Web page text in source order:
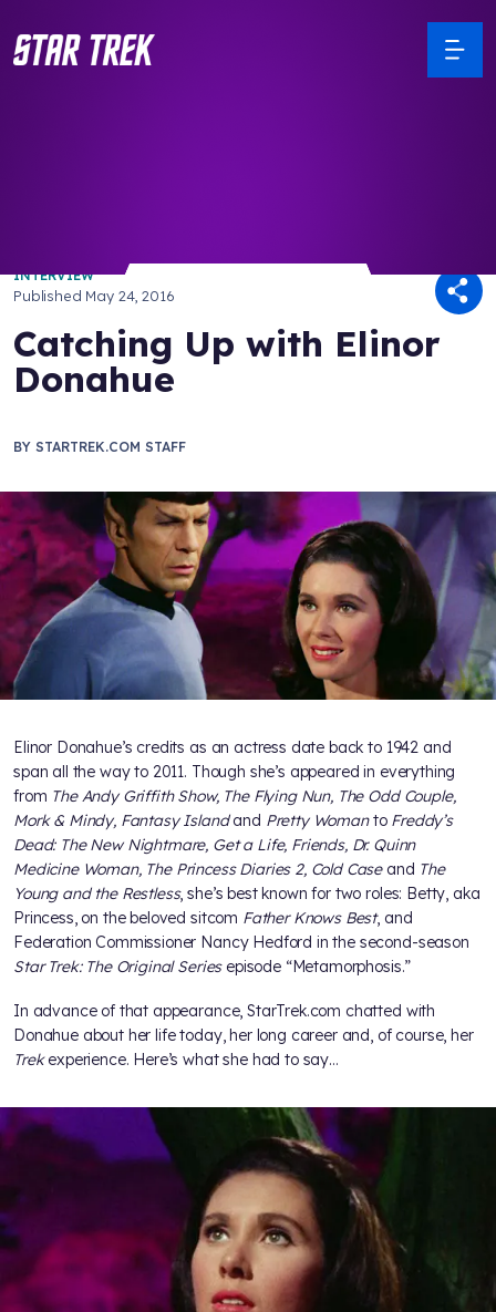
INTERVIEW
Published May 24, 2016
Catching Up with Elinor
Donahue
BY STARTREK.COM STAFF
Elinor Donahue’s credits as an actress date back to 1942 and
span all the way to 2011. Though she’s appeared in everything
from The Andy Griffith Show, The Flying Nun, The Odd Couple,
Mork & Mindy, Fantasy Islandand Pretty Womanto Freddy’s
Dead: The New Nightmare, Get a Life, Friends, Dr. Quinn
Medicine Woman, The Princess Diaries 2, Cold Caseand The
Young and the Restless, she’s best known for two roles: Betty, aka
Princess, on the beloved sitcom Father Knows Best, and
Federation Commissioner Nancy Hedford in the second-season
Star Trek: The Original Seriesepisode “Metamorphosis.”
In advance of that appearance, StarTrek.com chatted with
Donahue about her life today, her long career and, of course, her
Trekexperience. Here’s what she had to say…